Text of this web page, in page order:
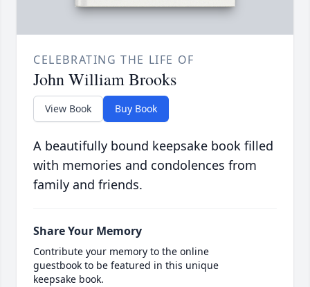
CELEBRATING THE LIFE OF
John William Brooks
View Book Buy Book
A beautifully bound keepsake book filled
with memories and condolences from
family and friends.
Share Your Memory
Contribute your memory to the online
guestbook to be featured in this unique
keepsake book.